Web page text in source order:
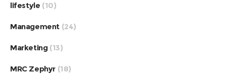
lifestyle (10)
Management (24)
Marketing(13)
MRC Zephyr (18)